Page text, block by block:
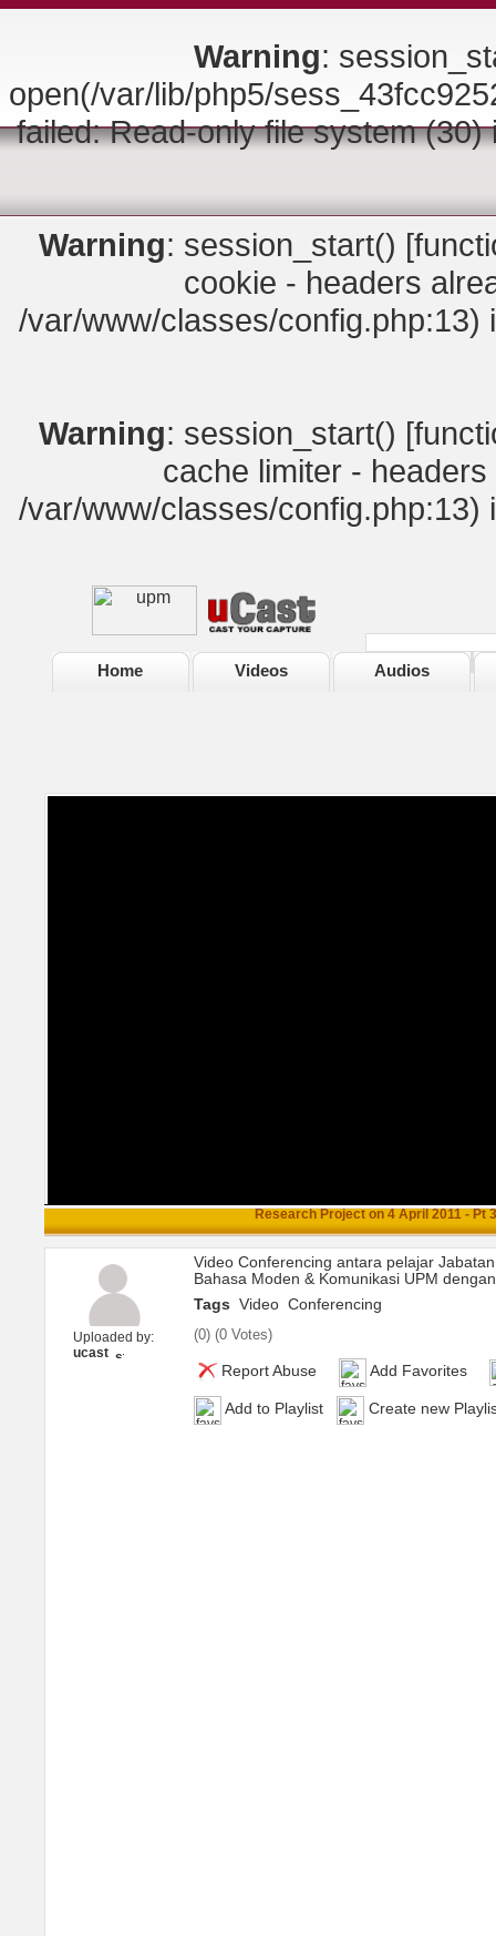
Warning:
open(/var/lib/php5/
failed: Read-only file system
Warning: session_start() [
cookie - headers
/var/www/classes/config.php:13)
Warning: session_start() [
cache limiter -
/var/www/classes/config.php:13)
Home Videos Audios
Research Project on 4 April 2011 - Pt 3
Uploaded by:
ucast
Video Conferencing antara pelajar
Bahasa Moden & Komunikasi UPM
Tags Video Conferencing
(0) (0 Votes)
Report Abuse Add Favorites
Add to Playlist Create new